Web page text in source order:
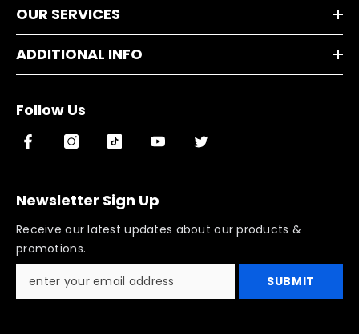
OUR SERVICES
ADDITIONAL INFO
Follow Us
Newsletter Sign Up
Receive our latest updates about our products &
promotions.
SUBMIT